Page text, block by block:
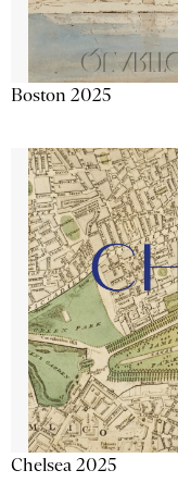
Boston 2025
Chelsea 2025